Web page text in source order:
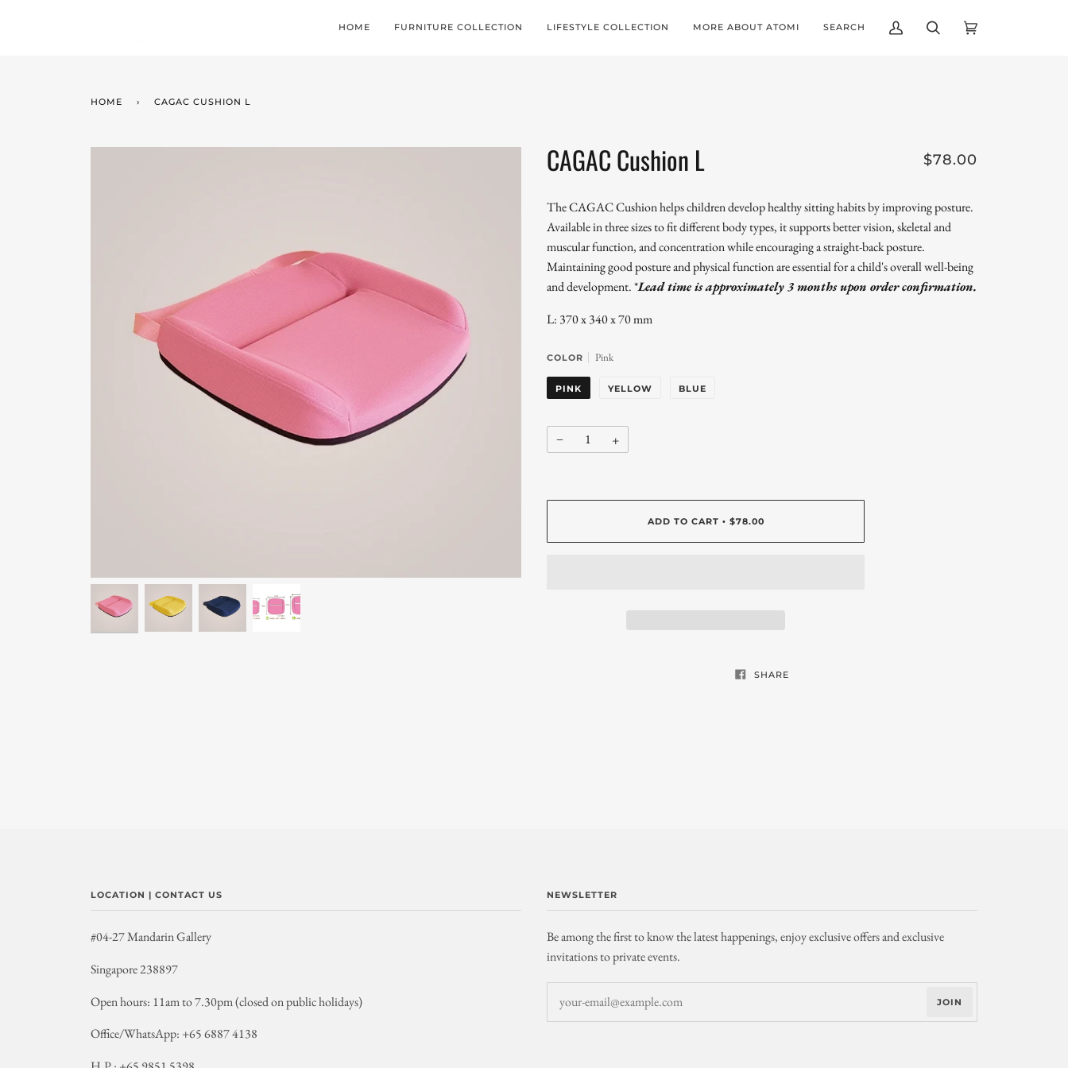
HOME FURNITURE COLLECTION LIFESTYLE COLLECTION MORE ABOUT ATOMI SEARCH
My
Search Cart
HOME › CAGAC CUSHION L
$78.00
CAGAC Cushion L
The CAGAC Cushion helps children develop healthy sitting habits by improving posture.
Available in three sizes to fit different body types, it supports better vision, skeletal and
muscular function, and concentration while encouraging a straight-back posture.
Maintaining good posture and physical function are essential for a child's overall well-being
and development.*Lead time is approximately 3 months upon order confirmation.
L: 370 x 340 x 70 mm
COLOR Pink
PINK YELLOW BLUE
− +
ADD TO CART • $78.00
SHARE
LOCATION | CONTACT US
#04-27 Mandarin Gallery
Singapore 238897
Open hours: 11am to 7.30pm (closed on public holidays)
Office/WhatsApp: +65 6887 4138
NEWSLETTER
Be among the first to know the latest happenings, enjoy exclusive offers and exclusive
invitations to private events.
JOIN